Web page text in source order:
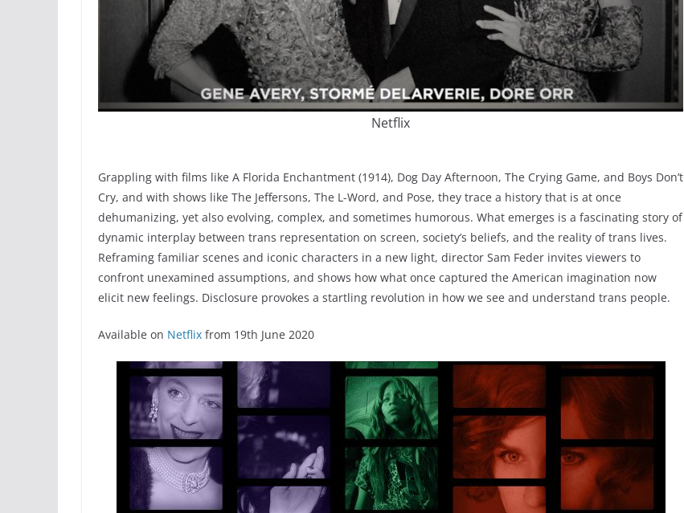
Netflix
Grappling with films like A Florida Enchantment (1914), Dog Day Afternoon, The Crying Game, and Boys Don’t
Cry, and with shows like The Jeffersons, The L-Word, and Pose, they trace a history that is at once
dehumanizing, yet also evolving, complex, and sometimes humorous. What emerges is a fascinating story of
dynamic interplay between trans representation on screen, society’s beliefs, and the reality of trans lives.
Reframing familiar scenes and iconic characters in a new light, director Sam Feder invites viewers to
confront unexamined assumptions, and shows how what once captured the American imagination now
elicit new feelings. Disclosure provokes a startling revolution in how we see and understand trans people.
Available on Netflix from 19th June 2020